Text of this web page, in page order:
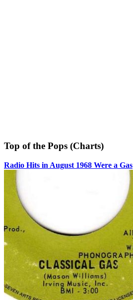
Top of the Pops (Charts)
Radio Hits in August 1968 Were a Gas